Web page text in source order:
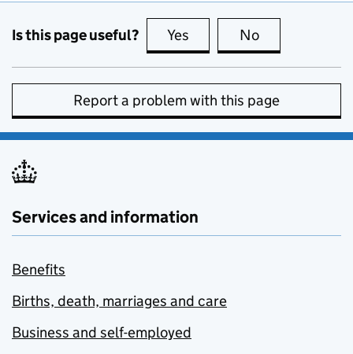
Is this page useful? Yes this page is useful
No
Report a problem with this page
Services and information
Benefits
Births, death, marriages and care
Business and self-employed